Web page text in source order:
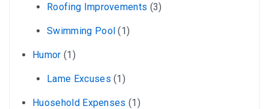
Roofing Improvements (3)
Swimming Pool (1)
Humor (1)
Lame Excuses (1)
Huosehold Expenses (1)